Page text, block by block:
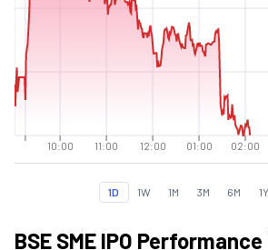
10:00 11:00 12:00 01:00 02:00
1D 1W 1M 3M 6M 1Y
BSE SME IPO